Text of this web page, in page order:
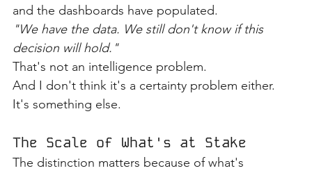
and the dashboards have populated.
"We have the data. We still don't know if this
decision will hold."
That's not an intelligence problem.
And I don't think it's a certainty problem either.
It's something else.
The Scale of What's at Stake
The distinction matters because of what's